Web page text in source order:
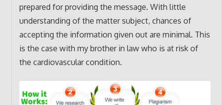
prepared for providing the message. With little
understanding of the matter subject, chances of
accepting the information given out are minimal. This
is the case with my brother in law who is at risk of
the cardiovascular condition.